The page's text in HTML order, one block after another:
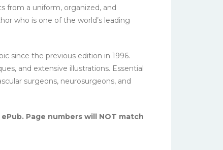
from a uniform, organized, and
who is one of the world’s leading
since the previous edition in 1996.
and extensive illustrations. Essential
surgeons, neurosurgeons, and
Page numbers will NOT match